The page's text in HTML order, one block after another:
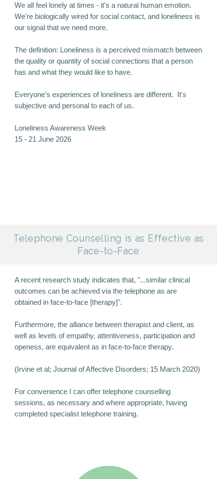
We all feel lonely at times - it's a natural human emotion.
We're biologically wired for social contact, and loneliness is
our signal that we need more.
The definition: Loneliness is a perceived mismatch between
the quality or quantity of social connections that a person
has and what they would like to have.
Everyone's experiences of loneliness are different. It's
subjective and personal to each of us.
Loneliness Awareness Week
15 - 21 June 2026
Telephone Counselling is as Effective as
Face-to-Face
A recent research study indicates that, "...similar clinical
outcomes can be achieved via the telephone as are
obtained in face-to-face [therapy]".
Furthermore, the alliance between therapist and client, as
well as levels of empathy, attentiveness, participation and
openess, are equivalent as in face-to-face therapy.
(Irvine et al; Journal of Affective Disorders; 15 March 2020)
For convenience I can offer telephone counselling
sessions, as necessary and where appropriate, having
completed specialist telephone training.